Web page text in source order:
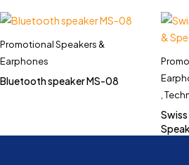
Promotional Speakers &
Earphones
Bluetooth speaker MS-08
,